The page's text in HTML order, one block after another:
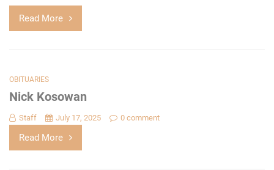
Read More
OBITUARIES
Nick Kosowan
Staff July 17, 2025 0 comment
Read More